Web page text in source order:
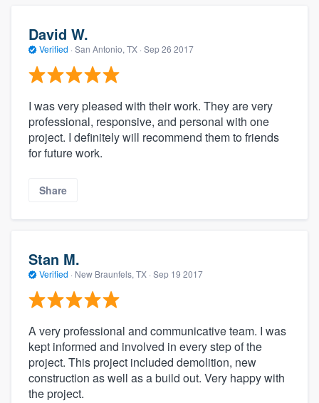
David W.
Verified · San Antonio, TX · Sep 26 2017
I was very pleased with their work. They are very
professional, responsive, and personal with one
project. I definitely will recommend them to friends
for future work.
Share
Stan M.
Verified · New Braunfels, TX · Sep 19 2017
A very professional and communicative team. I was
kept informed and involved in every step of the
project. This project included demolition, new
construction as well as a build out. Very happy with
the project.